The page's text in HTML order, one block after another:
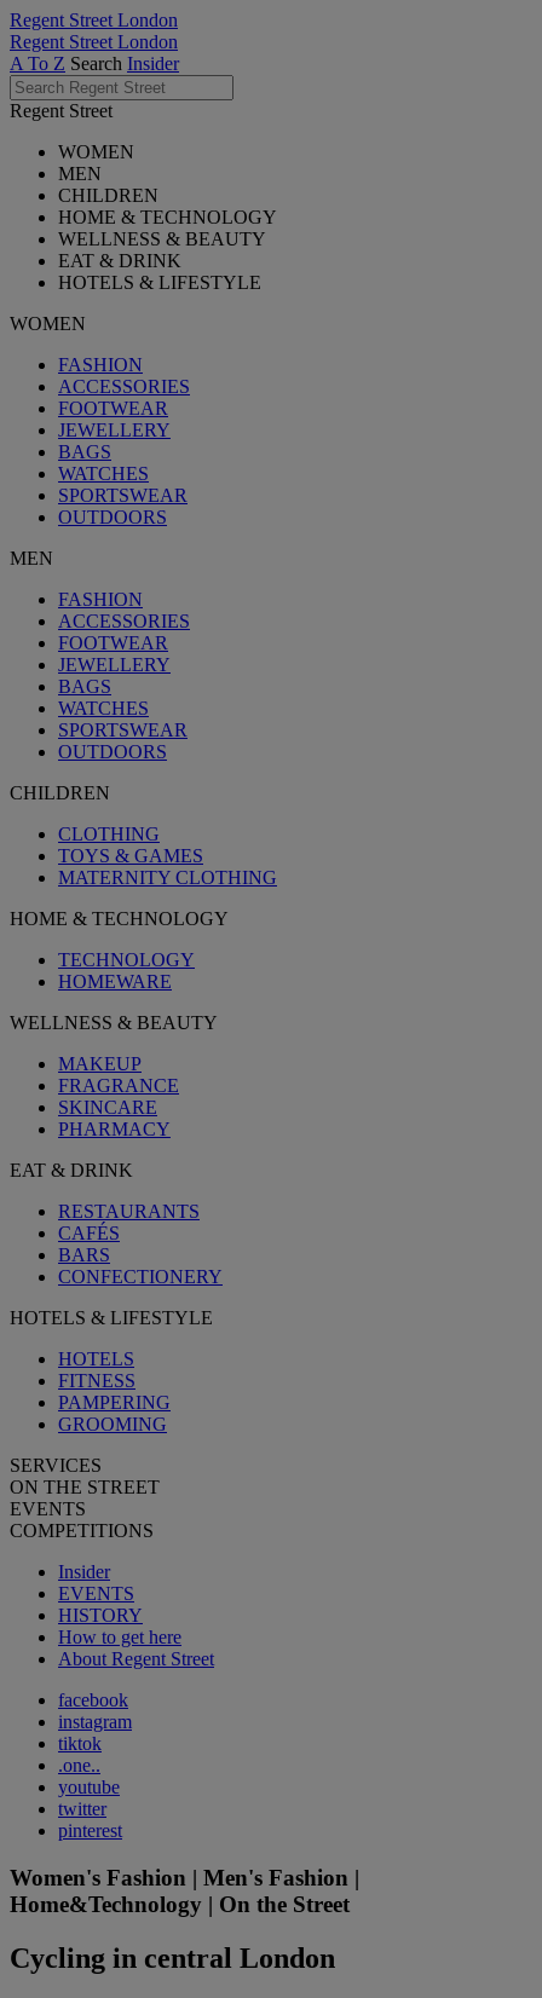
Regent Street London
Regent Street London
A To Z Search Insider
Regent Street
WOMEN
MEN
CHILDREN
HOME & TECHNOLOGY
WELLNESS & BEAUTY
EAT & DRINK
HOTELS & LIFESTYLE
WOMEN
FASHION
ACCESSORIES
FOOTWEAR
JEWELLERY
BAGS
WATCHES
SPORTSWEAR
OUTDOORS
MEN
FASHION
ACCESSORIES
FOOTWEAR
JEWELLERY
BAGS
WATCHES
SPORTSWEAR
OUTDOORS
CHILDREN
CLOTHING
TOYS & GAMES
MATERNITY CLOTHING
HOME & TECHNOLOGY
TECHNOLOGY
HOMEWARE
WELLNESS & BEAUTY
MAKEUP
FRAGRANCE
SKINCARE
PHARMACY
EAT & DRINK
RESTAURANTS
CAFÉS
BARS
CONFECTIONERY
HOTELS & LIFESTYLE
HOTELS
FITNESS
PAMPERING
GROOMING
SERVICES
ON THE STREET
EVENTS
COMPETITIONS
Insider
EVENTS
HISTORY
How to get here
About Regent Street
facebook
instagram
tiktok
.one..
youtube
twitter
pinterest
Women's Fashion | Men's Fashion |
Home&Technology | On the Street
Cycling in central London